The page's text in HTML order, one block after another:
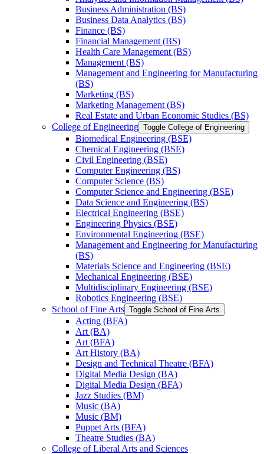
Business Administration (BS)
Business Data Analytics (BS)
Finance (BS)
Financial Management (BS)
Health Care Management (BS)
Management (BS)
Management and Engineering for Manufacturing
(BS)
Marketing (BS)
Marketing Management (BS)
Real Estate and Urban Economic Studies (BS)
College of Engineering Toggle College of Engineering
Biomedical Engineering (BSE)
Chemical Engineering (BSE)
Civil Engineering (BSE)
Computer Engineering (BS)
Computer Science (BS)
Computer Science and Engineering (BSE)
Data Science and Engineering (BS)
Electrical Engineering (BSE)
Engineering Physics (BSE)
Environmental Engineering (BSE)
Management and Engineering for Manufacturing
(BS)
Materials Science and Engineering (BSE)
Mechanical Engineering (BSE)
Multidisciplinary Engineering (BSE)
Robotics Engineering (BSE)
School of Fine Arts Toggle School of Fine Arts
Acting (BFA)
Art (BA)
Art (BFA)
Art History (BA)
Design and Technical Theatre (BFA)
Digital Media Design (BA)
Digital Media Design (BFA)
Jazz Studies (BM)
Music (BA)
Music (BM)
Puppet Arts (BFA)
Theatre Studies (BA)
College of Liberal Arts and Sciences